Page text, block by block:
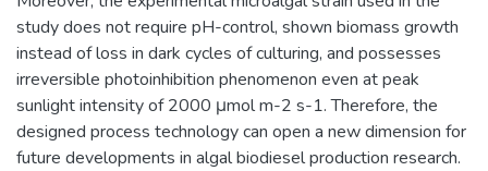
study does not require pH-control, shown biomass growth
instead of loss in dark cycles of culturing, and possesses
irreversible photoinhibition phenomenon even at peak
sunlight intensity of 2000 μmol m-2 s-1. Therefore, the
designed process technology can open a new dimension for
future developments in algal biodiesel production research.